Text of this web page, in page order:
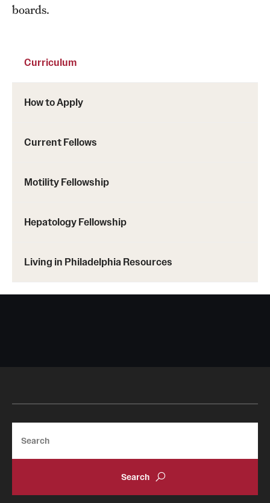
Curriculum
How to Apply
Current Fellows
Motility Fellowship
Hepatology Fellowship
Living in Philadelphia Resources
boards.